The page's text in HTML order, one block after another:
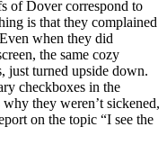
of Dover correspond to
is that they complained
when they did
the same cozy
just turned upside down.
checkboxes in the
they weren’t sickened,
on the topic “I see the